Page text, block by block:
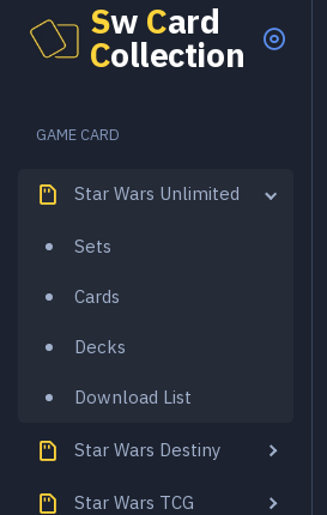
Sw Card
Collection
GAME CARD
Star Wars Unlimited
Sets
Cards
Decks
Download List
Star Wars Destiny
Star Wars TCG